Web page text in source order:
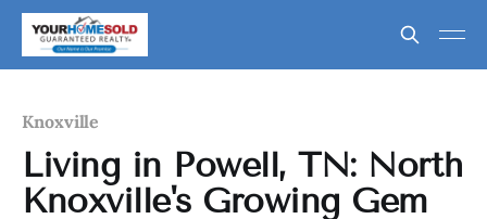
Knoxville
Living in Powell, TN: North
Knoxville's Growing Gem